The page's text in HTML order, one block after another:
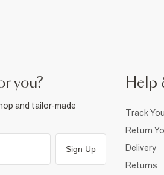
you?
and tailor-made
Sign Up
Help
Track
Return
Delivery
Returns